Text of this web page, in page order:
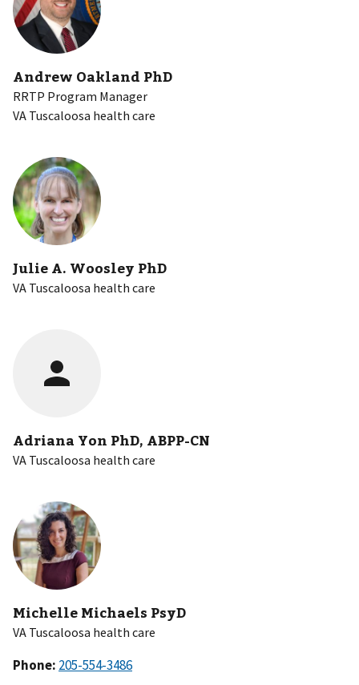
Andrew Oakland PhD
RRTP Program Manager
VA Tuscaloosa health care
Julie A. Woosley PhD
VA Tuscaloosa health care
Adriana Yon PhD, ABPP-CN
VA Tuscaloosa health care
Michelle Michaels PsyD
VA Tuscaloosa health care
Phone: